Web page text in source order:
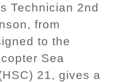
Technician 2nd
from
to the
Sea
21, gives a